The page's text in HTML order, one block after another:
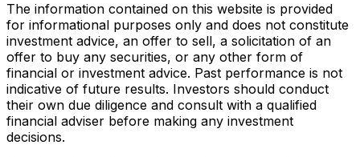
The information contained on this website is provided
for informational purposes only and does not constitute
investment advice, an offer to sell, a solicitation of an
offer to buy any securities, or any other form of
financial or investment advice. Past performance is not
indicative of future results. Investors should conduct
their own due diligence and consult with a qualified
financial adviser before making any investment
decisions.